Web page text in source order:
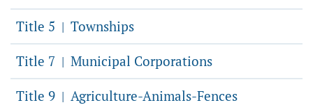
Title 5 | Townships
Title 7 | Municipal Corporations
Title 9 | Agriculture-Animals-Fences